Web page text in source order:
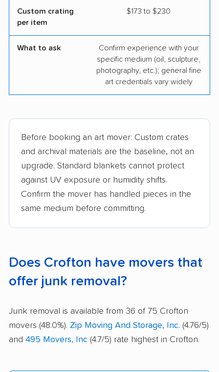
Custom crating
per item
$173 to $230
What to ask
Confirm experience with your
specific medium (oil, sculpture,
photography, etc.); general fine
art credentials vary widely
Before booking an art mover: Custom crates
and archival materials are the baseline, not an
upgrade. Standard blankets cannot protect
against UV exposure or humidity shifts.
Confirm the mover has handled pieces in the
same medium before committing.
Does Crofton have movers that
offer junk removal?
Junk removal is available from 36 of 75 Crofton
movers (48.0%). Zip Moving And Storage, Inc. (4.76/5)
and 495 Movers, Inc (4.7/5) rate highest in Crofton.